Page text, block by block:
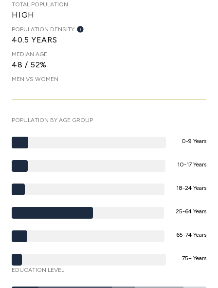
TOTAL POPULATION
HIGH
POPULATION DENSITY
40.5 YEARS
MEDIAN AGE
48 / 52%
MEN VS WOMEN
POPULATION BY AGE GROUP
0-9 Years
10-17 Years
18-24 Years
25-64 Years
65-74 Years
75+ Years
EDUCATION LEVEL